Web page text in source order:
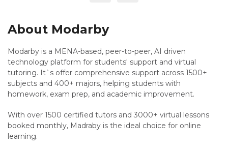
About Modarby
Modarby is a MENA-based, peer-to-peer, AI driven
technology platform for students' support and virtual
tutoring. It`s offer comprehensive support across 1500+
subjects and 400+ majors, helping students with
homework, exam prep, and academic improvement.
With over 1500 certified tutors and 3000+ virtual lessons
booked monthly, Madraby is the ideal choice for online
learning.